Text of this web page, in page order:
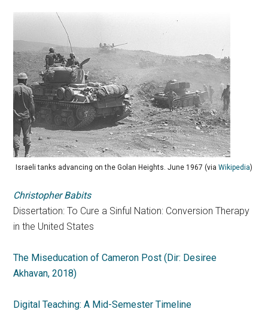
Israeli tanks advancing on the Golan Heights. June 1967 (via Wikipedia)
Christopher Babits
Dissertation: To Cure a Sinful Nation: Conversion Therapy
in the United States
The Miseducation of Cameron Post (Dir: Desiree
Akhavan, 2018)
Digital Teaching: A Mid-Semester Timeline